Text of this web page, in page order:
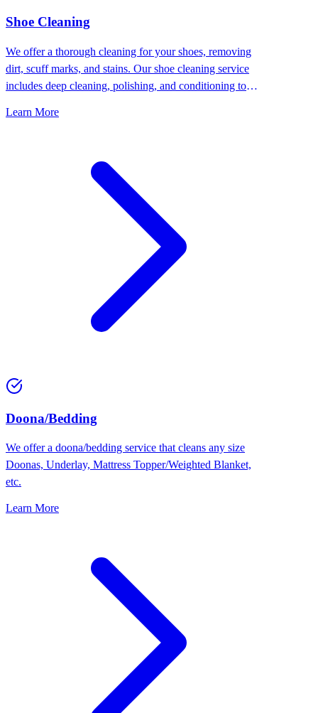
Shoe Cleaning
We offer a thorough cleaning for your shoes, removing
dirt, scuff marks, and stains. Our shoe cleaning service
includes deep cleaning, polishing, and conditioning to
Learn More
Doona/Bedding
We offer a doona/bedding service that cleans any size
Doonas, Underlay, Mattress Topper/Weighted Blanket,
etc.
Learn More